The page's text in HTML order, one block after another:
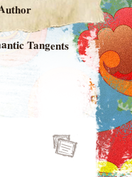
Tangents